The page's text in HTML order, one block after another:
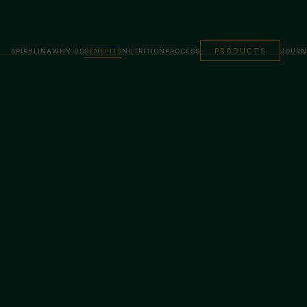
SPIRULINAWHY USBENEFITSNUTRITION PROCESS PRODUCTS